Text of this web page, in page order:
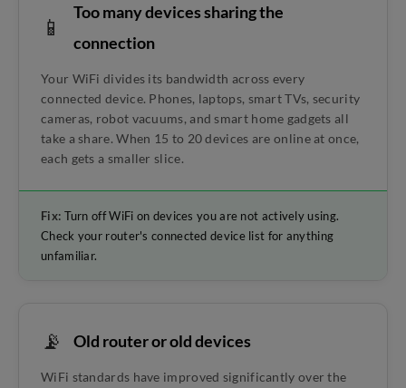
📱
Too many devices sharing the
connection
Your WiFi divides its bandwidth across every
connected device. Phones, laptops, smart TVs, security
cameras, robot vacuums, and smart home gadgets all
take a share. When 15 to 20 devices are online at once,
each gets a smaller slice.
Fix: Turn off WiFi on devices you are not actively using.
Check your router's connected device list for anything
unfamiliar.
📡 Old router or old devices
WiFi standards have improved significantly over the